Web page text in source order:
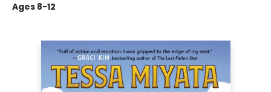
Ages 8-12